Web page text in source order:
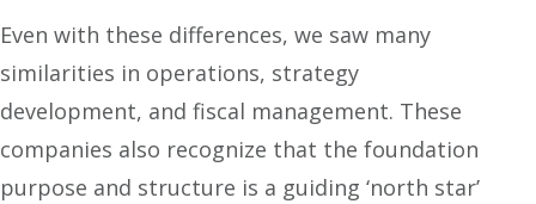
Even with these differences, we saw many
similarities in operations, strategy
development, and fiscal management. These
companies also recognize that the foundation
purpose and structure is a guiding ‘north star’